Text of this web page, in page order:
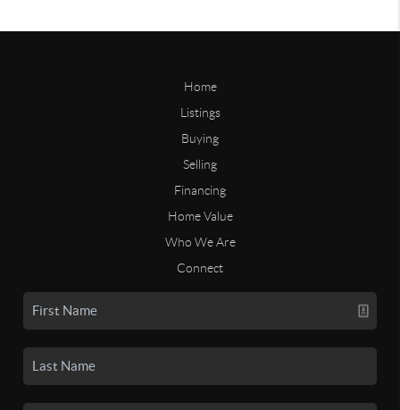
Home
Listings
Buying
Selling
Financing
Home Value
Who We Are
Connect